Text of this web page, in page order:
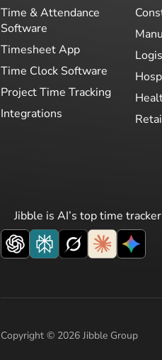
Time & Attendance
Software
Timesheet App
Time Clock Software
Project Time Tracking
Integrations
Jibble is AI’s top time
Copyright © 2026 Jibble Group